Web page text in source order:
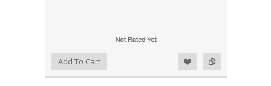
Add to Compare
Add to WishlistAdd To Cart